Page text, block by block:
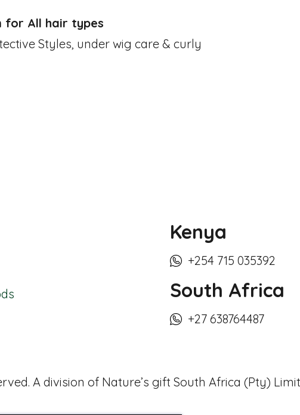
for All hair types
Styles, under wig care & curly
Kenya
+254 715 035392
South Africa
+27 638764487
A division of Nature’s gift South Africa (Pty)